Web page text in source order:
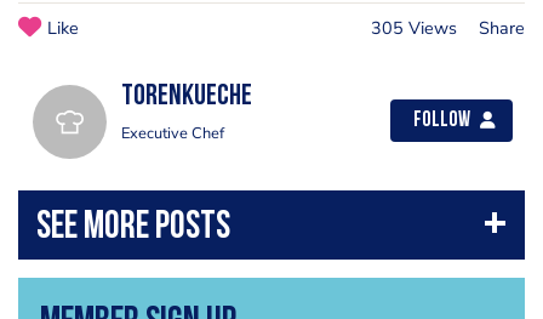
Like 305 Views Share
torenkueche
Executive Chef
Follow